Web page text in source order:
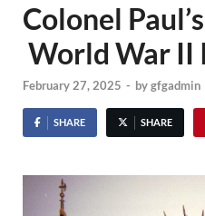
Colonel
World War II
February 27, 2025 - bygfgadmin
SHARE SHARE